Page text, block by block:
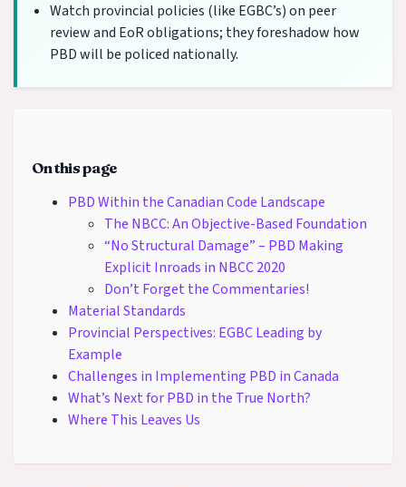
Watch provincial policies (like EGBC’s) on peer
review and EoR obligations; they foreshadow how
PBD will be policed nationally.
On this page
PBD Within the Canadian Code Landscape
The NBCC: An Objective-Based Foundation
“No Structural Damage” – PBD Making
Explicit Inroads in NBCC 2020
Don’t Forget the Commentaries!
Material Standards
Provincial Perspectives: EGBC Leading by
Example
Challenges in Implementing PBD in Canada
What’s Next for PBD in the True North?
Where This Leaves Us